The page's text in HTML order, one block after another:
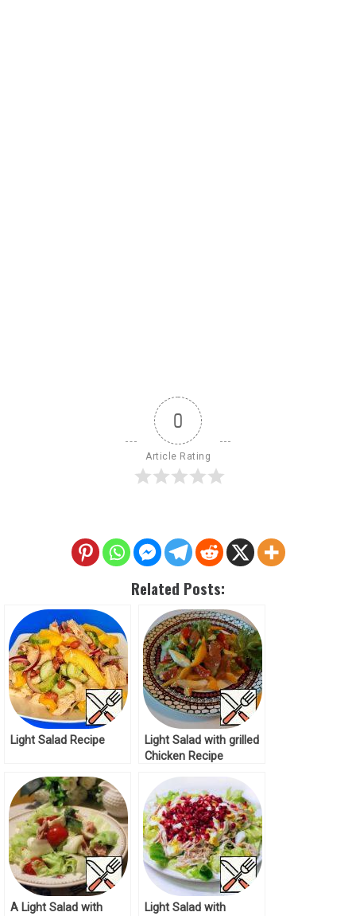
0
Article Rating
Related Posts:
Light Salad Recipe
Light Salad with grilled
Chicken Recipe
A Light Salad with
Light Salad with